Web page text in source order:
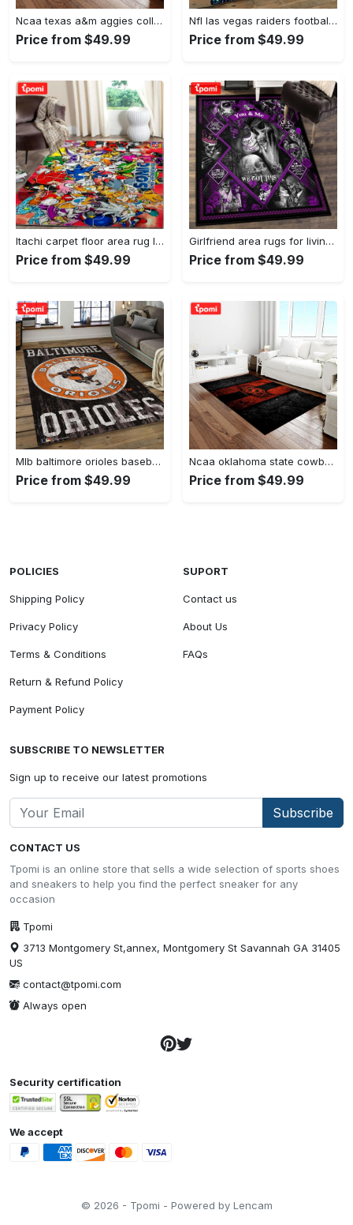
Ncaa texas a&m aggies college sport basketball and foolball team logo rectangle area rug tama05 Rectangle Rug
Price from $49.99
Nfl las vegas raiders football team logo sport carpet rectangle area rug for living room lvrd45 Rectangle Rug
Price from $49.99
Itachi carpet floor area rug living room rug home decorhome decorbedroom living room decor Rectangle Rug
Price from $49.99
Girlfriend area rugs for living room, skull couples you and me we got this rug Rectangle Rug
Price from $49.99
Mlb baltimore orioles baseball team logo rectangle area bo36 Rectangle Rug
Price from $49.99
Ncaa oklahoma state cowboys sport basketball and foolball team logo rectangle area rug osc64 Rectangle Rug
Price from $49.99
CONTACT US
Tpomi is an online store that sells a wide selection of sports shoes
and sneakers to help you find the perfect sneaker for any
occasion
Tpomi
3713 Montgomery St,annex, Montgomery St Savannah GA 31405
US
contact@tpomi.com
Always open
POLICIES
Shipping Policy
Privacy Policy
Terms & Conditions
Return & Refund Policy
Payment Policy
SUPORT
Contact us
About Us
FAQs
SUBSCRIBE TO NEWSLETTER
Sign up to receive our latest promotions
Subscribe
Security certification
We accept
© 2026 - Tpomi - Powered by Lencam